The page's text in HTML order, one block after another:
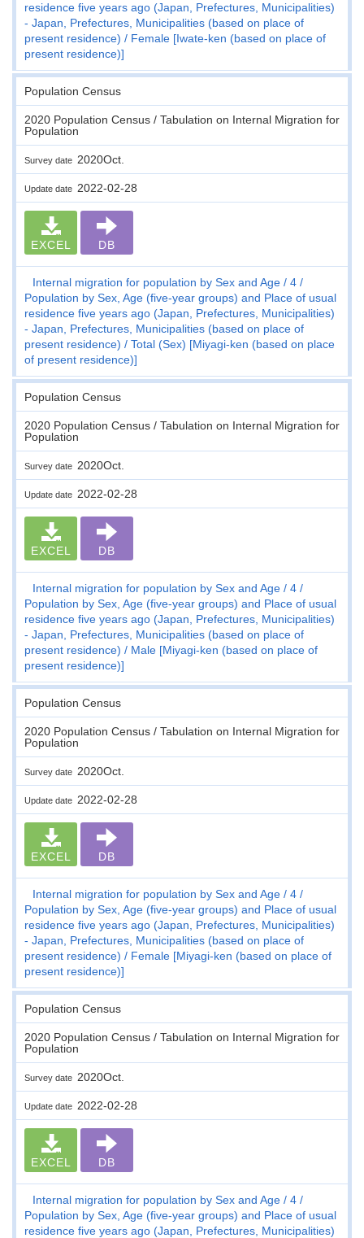
residence five years ago (Japan, Prefectures, Municipalities)
- Japan, Prefectures, Municipalities (based on place of
present residence)
Female [Iwate-ken (based on place of
present residence)]
Population Census
2020 Population Census / Tabulation on Internal Migration for
Population
Survey date 2020Oct.
Update date 2022-02-28
EXCEL DB
Internal migration for population by Sex and Age
4
Population by Sex, Age (five-year groups) and Place of usual
residence five years ago (Japan, Prefectures, Municipalities)
- Japan, Prefectures, Municipalities (based on place of
present residence)
Total (Sex) [Miyagi-ken (based on place
of present residence)]
Population Census
2020 Population Census / Tabulation on Internal Migration for
Population
Survey date 2020Oct.
Update date 2022-02-28
EXCEL DB
Internal migration for population by Sex and Age
4
Population by Sex, Age (five-year groups) and Place of usual
residence five years ago (Japan, Prefectures, Municipalities)
- Japan, Prefectures, Municipalities (based on place of
present residence)
Male [Miyagi-ken (based on place of
present residence)]
Population Census
2020 Population Census / Tabulation on Internal Migration for
Population
Survey date 2020Oct.
Update date 2022-02-28
EXCEL DB
Internal migration for population by Sex and Age
4
Population by Sex, Age (five-year groups) and Place of usual
residence five years ago (Japan, Prefectures, Municipalities)
- Japan, Prefectures, Municipalities (based on place of
present residence)
Female [Miyagi-ken (based on place of
present residence)]
Population Census
2020 Population Census / Tabulation on Internal Migration for
Population
Survey date 2020Oct.
Update date 2022-02-28
EXCEL DB
Internal migration for population by Sex and Age
4
Population by Sex, Age (five-year groups) and Place of usual
residence five years ago (Japan, Prefectures, Municipalities)